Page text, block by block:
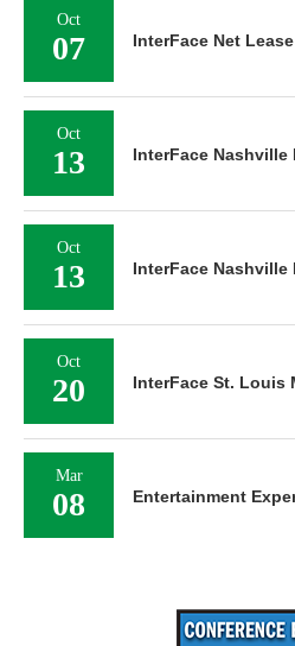
Oct
07 InterFace Net
Oct
13 InterFace Nashville
Oct
13 InterFace Nashville
Oct
20 InterFace St. Louis
Mar
08 Entertainment